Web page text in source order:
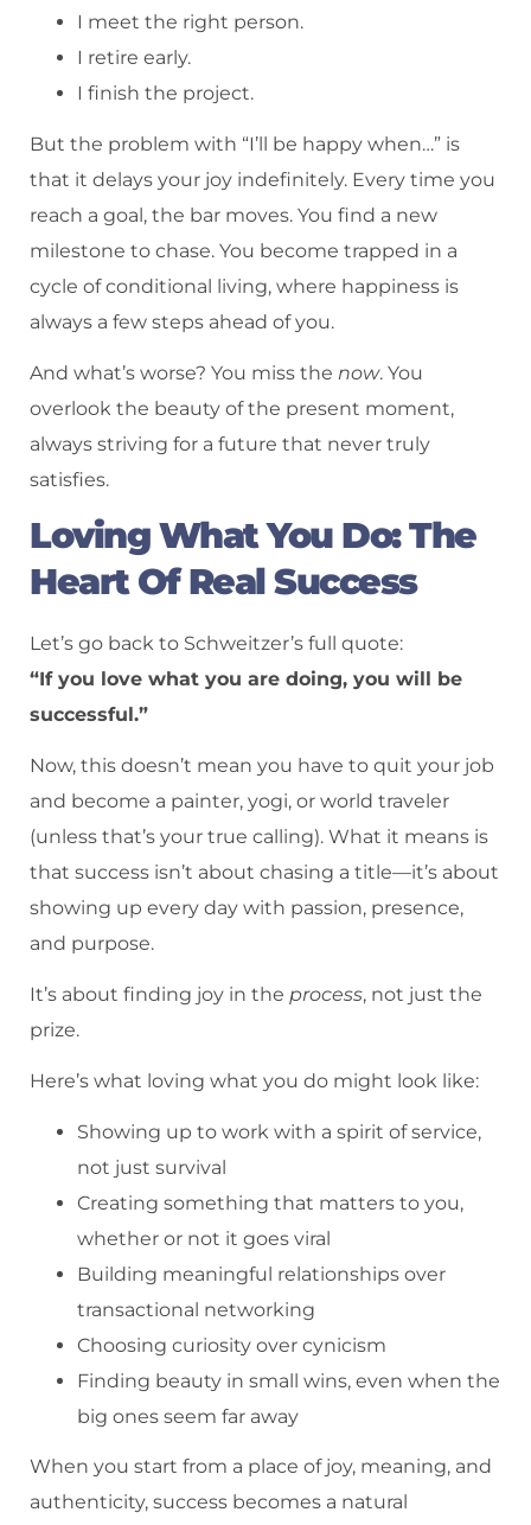
I meet the right person.
I retire early.
I finish the project.
But the problem with “I’ll be happy when…” is
that it delays your joy indefinitely. Every time you
reach a goal, the bar moves. You find a new
milestone to chase. You become trapped in a
cycle of conditional living, where happiness is
always a few steps ahead of you.
And what’s worse? You miss the now. You
overlook the beauty of the present moment,
always striving for a future that never truly
satisfies.
Loving What You Do: The
Heart Of Real Success
Let’s go back to Schweitzer’s full quote:
“If you love what you are doing, you will be
successful.”
Now, this doesn’t mean you have to quit your job
and become a painter, yogi, or world traveler
(unless that’s your true calling). What it means is
that success isn’t about chasing a title—it’s about
showing up every day with passion, presence,
and purpose.
It’s about finding joy in the process, not just the
prize.
Here’s what loving what you do might look like:
Showing up to work with a spirit of service,
not just survival
Creating something that matters to you,
whether or not it goes viral
Building meaningful relationships over
transactional networking
Choosing curiosity over cynicism
Finding beauty in small wins, even when the
big ones seem far away
When you start from a place of joy, meaning, and
authenticity, success becomes a natural